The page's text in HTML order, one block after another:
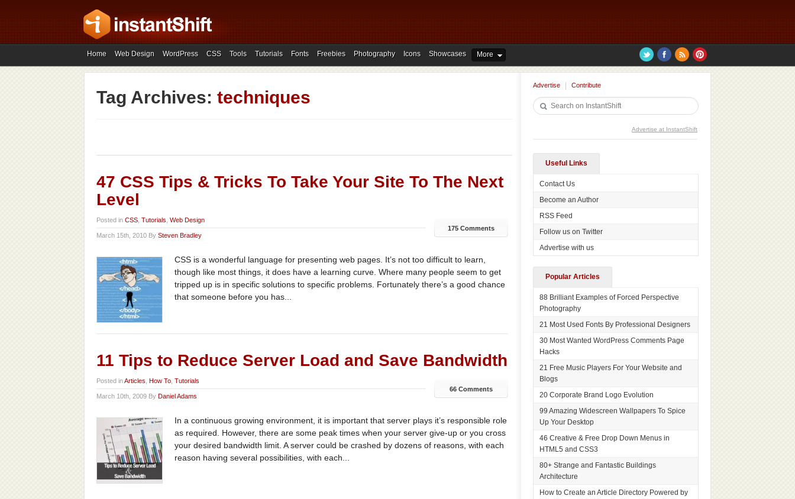
Home Web Design WordPress CSS Tools Tutorials Fonts Freebies Photography Icons Showcases More
Tag Archives: techniques
47 CSS Tips & Tricks To Take Your Site To The Next
Level
Posted in CSS Tutorials Web Design
March 15th, 2010 By Steven Bradley
175 Comments
CSS is a wonderful language for presenting web pages. It’s not too difficult to learn,
though like most things, it does have a learning curve. Where many people seem to get
tripped up is in specific solutions to specific problems. Fortunately there’s a good chance
that someone before you has...
11 Tips to Reduce Server Load and Save Bandwidth
Posted inArticles How To Tutorials
March 10th, 2009 By Daniel Adams
66 Comments
In a continuous growing environment, it is important that server plays it’s responsible role
as required. However, there are some peak times when your server give-up or you cross
your desired bandwidth limit. A server could be crashed by dozens of reasons, with each
reason having several possibilities, with each...
Advertise Contribute
Advertise at InstantShift
Useful Links
Contact Us
Become an Author
RSS Feed
Follow us on Twitter
Advertise with us
Popular Articles
88 Brilliant Examples of Forced Perspective
Photography
21 Most Used Fonts By Professional Designers
30 Most Wanted WordPress Comments Page
Hacks
21 Free Music Players For Your Website and
Blogs
20 Corporate Brand Logo Evolution
99 Amazing Widescreen Wallpapers To Spice
Up Your Desktop
46 Creative & Free Drop Down Menus in
HTML5 and CSS3
80+ Strange and Fantastic Buildings
Architecture
How to Create an Article Directory Powered by